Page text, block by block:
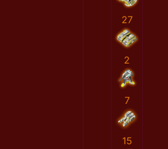
27
2
7
15